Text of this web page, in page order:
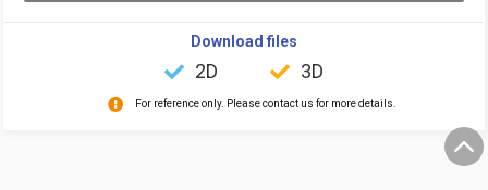
Download files
2D 3D
For reference only. Please contact us for more details.